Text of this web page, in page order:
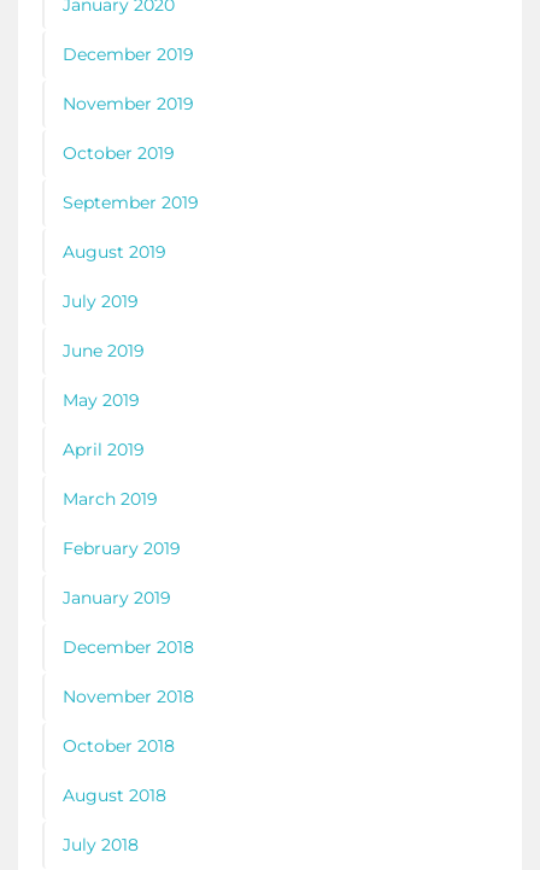
January 2020
December 2019
November 2019
October 2019
September 2019
August 2019
July 2019
June 2019
May 2019
April 2019
March 2019
February 2019
January 2019
December 2018
November 2018
October 2018
August 2018
July 2018